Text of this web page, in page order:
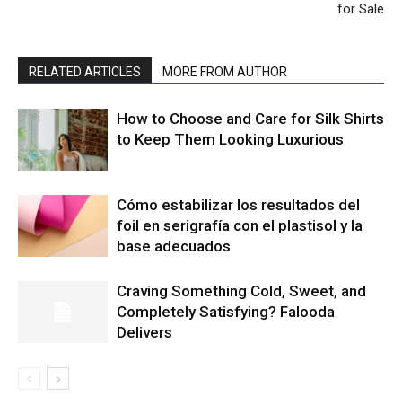
for Sale
RELATED ARTICLES MORE FROM AUTHOR
How to Choose and Care for Silk Shirts
to Keep Them Looking Luxurious
Cómo estabilizar los resultados del
foil en serigrafía con el plastisol y la
base adecuados
Craving Something Cold, Sweet, and
Completely Satisfying? Falooda
Delivers